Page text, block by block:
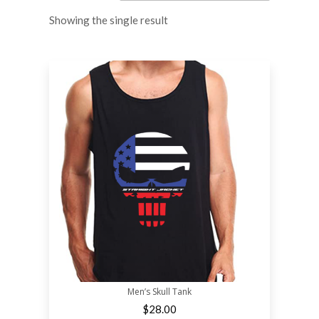
Showing the single result
Men’s Skull Tank
$28.00